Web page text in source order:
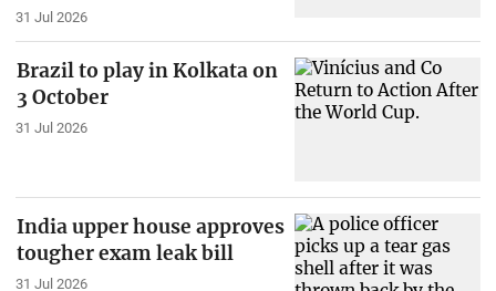
31 Jul 2026
Brazil to play in Kolkata on
3 October
31 Jul 2026
India upper house approves
tougher exam leak bill
31 Jul 2026